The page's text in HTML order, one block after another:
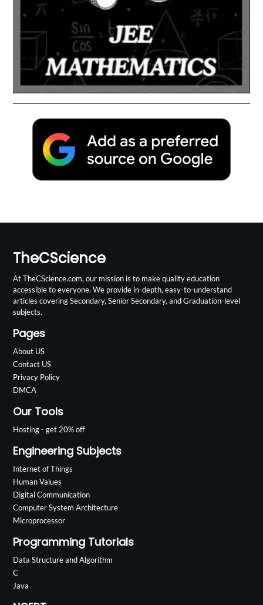
TheCScience
At TheCScience.com, our mission is to make quality education
accessible to everyone. We provide in-depth, easy-to-understand
articles covering Secondary, Senior Secondary, and Graduation-level
subjects.
Pages
About US
Contact US
Privacy Policy
DMCA
Our Tools
Hosting - get 20% off
Engineering Subjects
Internet of Things
Human Values
Digital Communication
Computer System Architecture
Microprocessor
Programming Tutorials
Data Structure and Algorithm
C
Java